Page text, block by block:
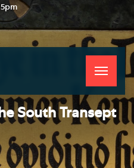
Toggle
South Transept